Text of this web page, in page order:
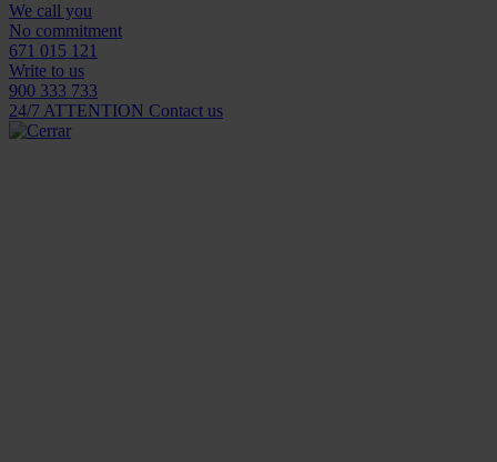
We call you
No commitment
671 015 121
Write to us
900 333 733
24/7 ATTENTION Contact us